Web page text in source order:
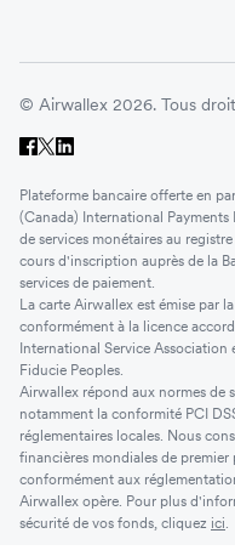
© Airwallex 2026. Tous
Plateforme bancaire offerte en
(Canada) International
de services monétaires au
cours d'inscription auprès de la
services de paiement.
La carte Airwallex est émise par
conformément à la licence
International Service Association
Fiducie Peoples.
Airwallex répond aux normes de
notamment la conformité PCI
réglementaires locales. Nous
financières mondiales de
conformément aux
Airwallex opère. Pour plus
sécurité de vos fonds, cliquez ici